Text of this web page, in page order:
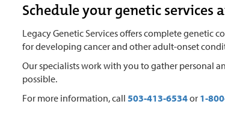
Schedule your genetic services
Legacy Genetic Services offers complete genetic
for developing cancer and other adult-onset
Our specialists work with you to gather personal
possible.
For more information, call 503-413-6534or 1-